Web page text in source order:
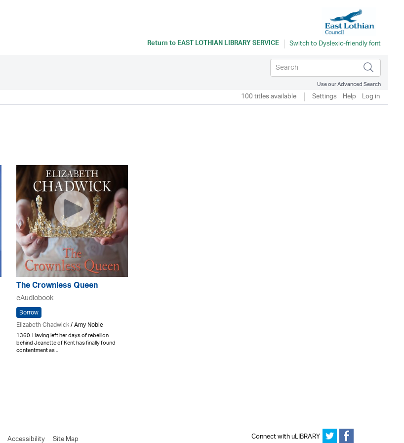
Return toEAST LOTHIAN LIBRARY SERVICE
Use our Advanced Search
100 titles available Settings Help Log in
The Crownless Queen
eAudiobook
Borrow
Elizabeth Chadwick/ Amy Noble
1360. Having left her days of rebellion
behind Jeanette of Kent has finally found
contentment as ..
Accessibility Site Map Connect with uLIBRARY